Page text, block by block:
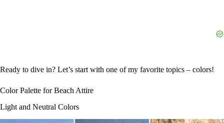
Ready to dive in? Let’s start with one of my favorite topics – colors!
Color Palette for Beach Attire
Light and Neutral Colors